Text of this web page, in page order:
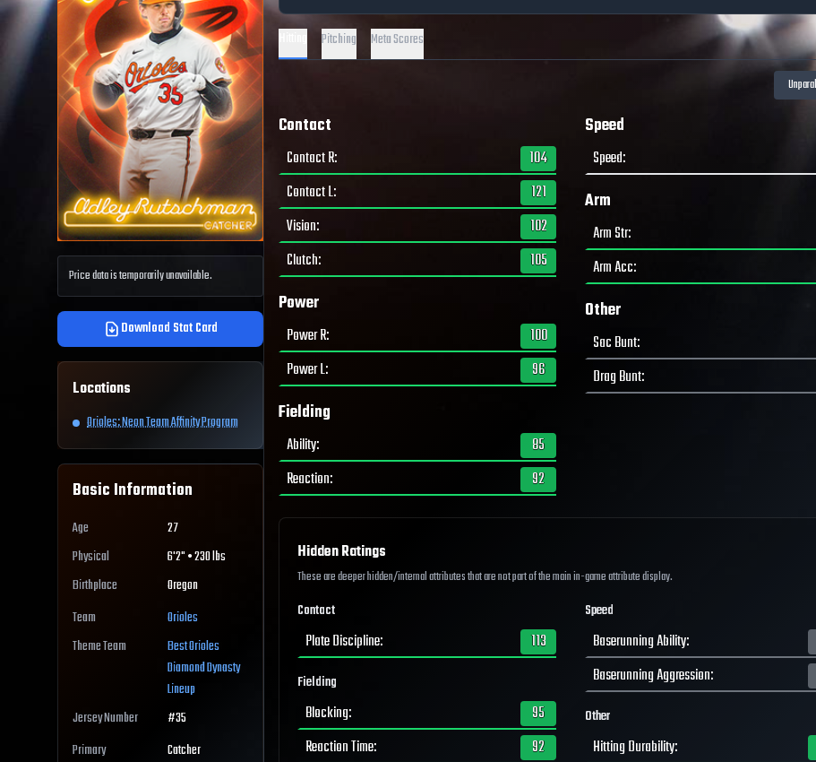
Price data is temporarily unavailable.
Download Stat Card
Locations
Orioles: Neon Team Affinity Program
Basic Information
Age
27
Physical
6'2" • 230 lbs
Birthplace
Oregon
Team
Orioles
Theme Team
BestOrioles
Diamond Dynasty
Lineup
Jersey Number
#35
Primary
Catcher
Pitching Meta Scores
Contact
Contact R:
104
Contact L:
121
Vision:
102
Clutch: 105
Power
Power R:
100
Power L: 96
Fielding
Ability:
85
Reaction: 92
Speed
Speed:
Arm
Arm Str:
Arm Acc:
Other
Sac Bunt:
Drag Bunt:
Hidden Ratings
These are deeper hidden/internal attributes that are not part of the main in-game attribute display.
Contact
Plate Discipline: 113
Fielding
Blocking:
95
Reaction Time: 92
Speed
Baserunning Ability:
Baserunning Aggression:
Other
Hitting Durability: